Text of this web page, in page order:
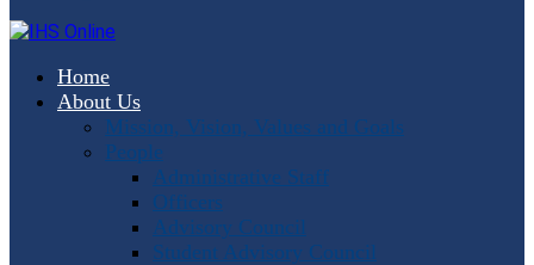
Home
About Us
Mission, Vision, Values and Goals
People
Administrative Staff
Officers
Advisory Council
Student Advisory Council